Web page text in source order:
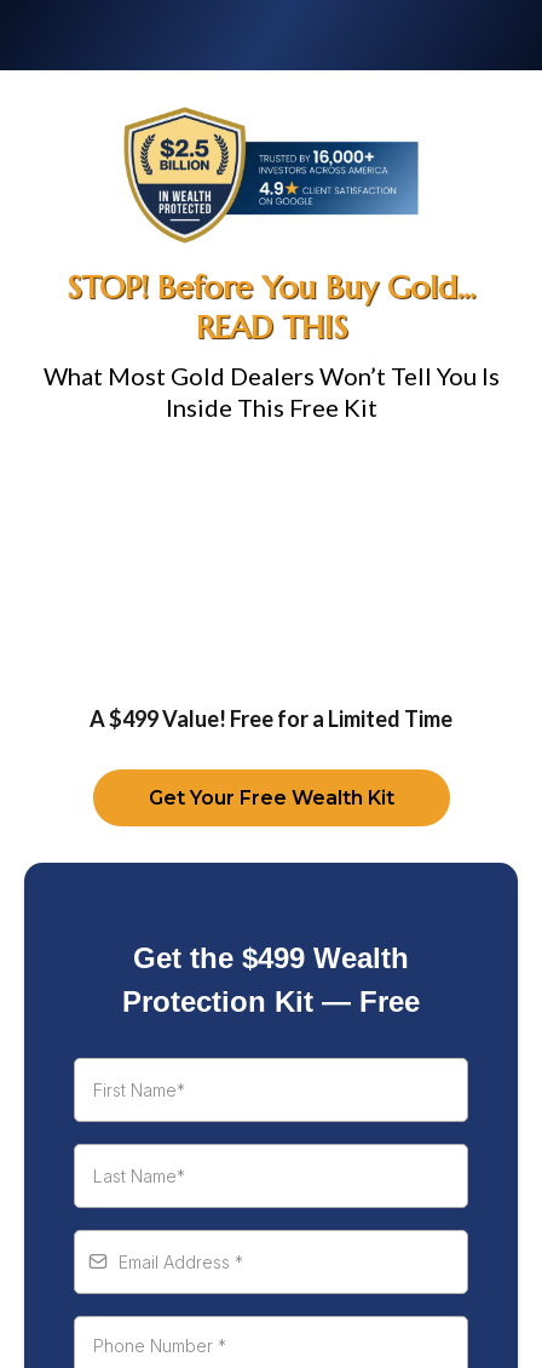
STOP! Before You Buy Gold...
READ THIS
What Most Gold Dealers Won’t Tell You Is
Inside This Free Kit
A $499 Value! Free for a Limited Time
Get Your Free Wealth Kit
Get the $499 Wealth
Protection Kit — Free